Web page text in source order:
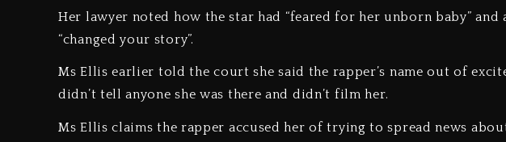
Her lawyer noted how the star had “feared for her unborn baby” and
“changed your story”.
Ms Ellis earlier told the court she said the rapper’s name out of
didn’t tell anyone she was there and didn’t film her.
Ms Ellis claims the rapper accused her of trying to spread news